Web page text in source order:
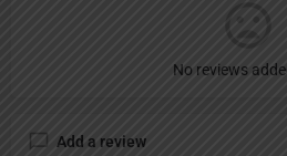
No reviews
Add a review